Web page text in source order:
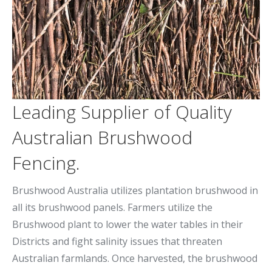
Leading Supplier of Quality
Australian Brushwood
Fencing.
Brushwood Australia utilizes plantation brushwood in
all its brushwood panels. Farmers utilize the
Brushwood plant to lower the water tables in their
Districts and fight salinity issues that threaten
Australian farmlands. Once harvested, the brushwood